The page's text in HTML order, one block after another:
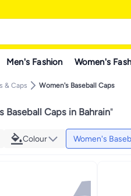
Men's Fashion Women's
& Caps Women's Baseball Caps
Baseball Caps in Bahrain"
Colour Women's